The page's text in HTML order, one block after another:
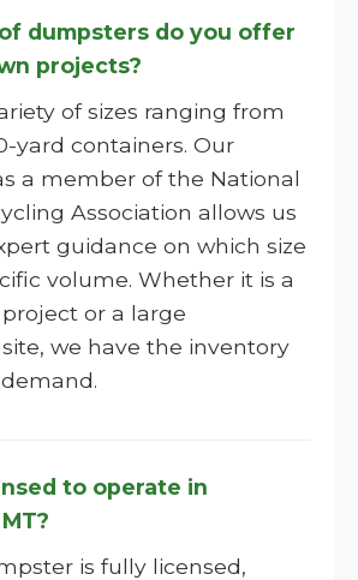
dumpsters do you offer
projects?
of sizes ranging from
yard containers. Our
a member of the National
Association allows us
guidance on which size
volume. Whether it is a
or a large
we have the inventory
to operate in
is fully licensed,